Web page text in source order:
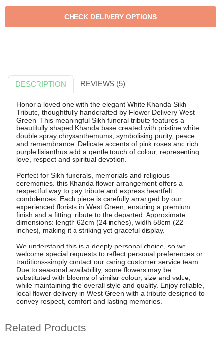
DESCRIPTION REVIEWS (5)
Honor a loved one with the elegant White Khanda Sikh
Tribute, thoughtfully handcrafted by Flower Delivery West
Green. This meaningful Sikh funeral tribute features a
beautifully shaped Khanda base created with pristine white
double spray chrysanthemums, symbolising purity, peace
and remembrance. Delicate accents of pink roses and rich
purple lisianthus add a gentle touch of colour, representing
love, respect and spiritual devotion.
Perfect for Sikh funerals, memorials and religious
ceremonies, this Khanda flower arrangement offers a
respectful way to pay tribute and express heartfelt
condolences. Each piece is carefully arranged by our
experienced florists in West Green, ensuring a premium
finish and a fitting tribute to the departed. Approximate
dimensions: length 62cm (24 inches), width 58cm (22
inches), making it a striking yet graceful display.
We understand this is a deeply personal choice, so we
welcome special requests to reflect personal preferences or
traditions-simply contact our caring customer service team.
Due to seasonal availability, some flowers may be
substituted with blooms of similar colour, size and value,
while maintaining the overall style and quality. Enjoy reliable,
local flower delivery in West Green with a tribute designed to
convey respect, comfort and lasting memories.
Related Products